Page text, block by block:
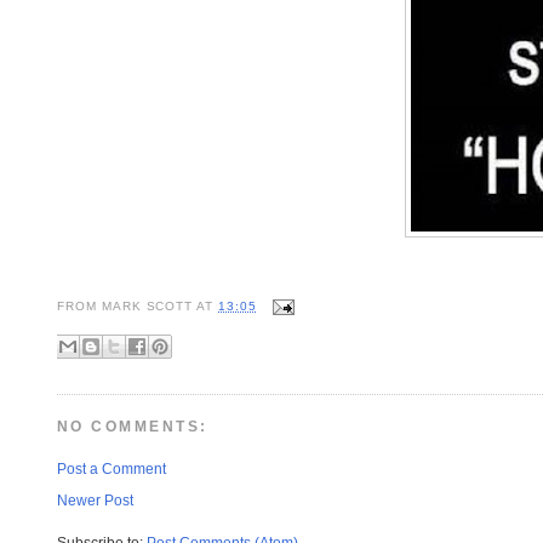
FROM MARK SCOTT AT13:05
NO COMMENTS:
Post a Comment
Newer Post